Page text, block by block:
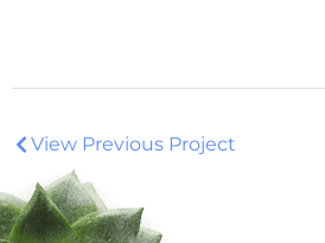
View Previous Project